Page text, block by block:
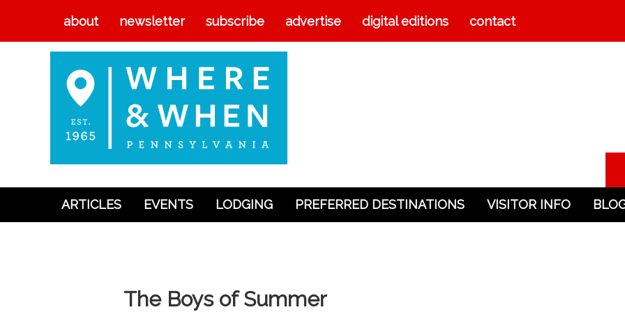
about newsletter subscribe advertise digital editions contact
ARTICLES EVENTS LODGING PREFERRED DESTINATIONS VISITOR INFO
The Boys of Summer